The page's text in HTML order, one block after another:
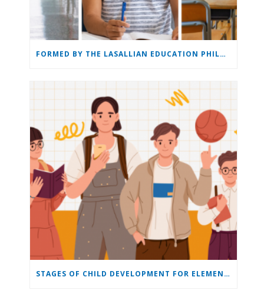
FORMED BY THE LASALLIAN EDUCATION PHILOSOPHY: THE LASALLIAN EDUCATION
STAGES OF CHILD DEVELOPMENT FOR ELEMENTARY & MIDDLE SCHOOL